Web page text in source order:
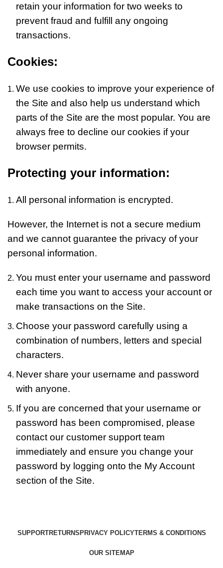
retain your information for two weeks to
prevent fraud and fulfill any ongoing
transactions.
Cookies:
We use cookies to improve your experience of
the Site and also help us understand which
parts of the Site are the most popular. You are
always free to decline our cookies if your
browser permits.
Protecting your information:
All personal information is encrypted.
However, the Internet is not a secure medium
and we cannot guarantee the privacy of your
personal information.
You must enter your username and password
each time you want to access your account or
make transactions on the Site.
Choose your password carefully using a
combination of numbers, letters and special
characters.
Never share your username and password
with anyone.
If you are concerned that your username or
password has been compromised, please
contact our customer support team
immediately and ensure you change your
password by logging onto the My Account
section of the Site.
SUPPORTRETURNSPRIVACY POLICYTERMS & CONDITIONS
OUR SITEMAP